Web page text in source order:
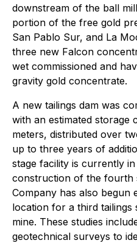
downstream of the ball
portion of the free gold
San Pablo Sur, and La
three new Falcon
wet commissioned and
gravity gold concentrate.
A new tailings dam was
with an estimated storage
meters, distributed over
up to three years of
stage facility is currently
construction of the fourth
Company has also begun
location for a third tailings
mine. These studies
geotechnical surveys to